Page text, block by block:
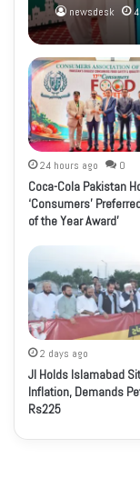
newsdesk
24 hours ago 0
Coca-Cola Pakistan
‘Consumers’
of the Year Award’
2 days ago
JI Holds Islamabad
Inflation, Demands
Rs225